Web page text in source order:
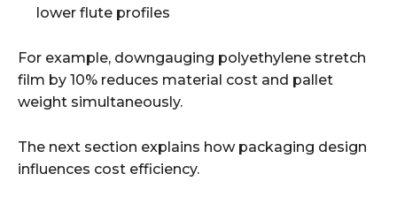
lower flute profiles
For example, downgauging polyethylene stretch
film by 10% reduces material cost and pallet
weight simultaneously.
The next section explains how packaging design
influences cost efficiency.